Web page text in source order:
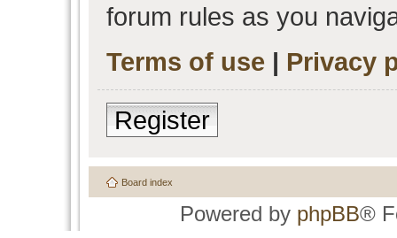
forum rules as you
Terms of use | Privacy
Register
Board index
Powered by phpBB®